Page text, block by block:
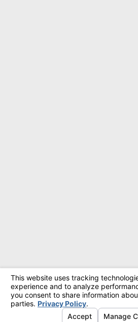
© 2026 All Rights Reserved.